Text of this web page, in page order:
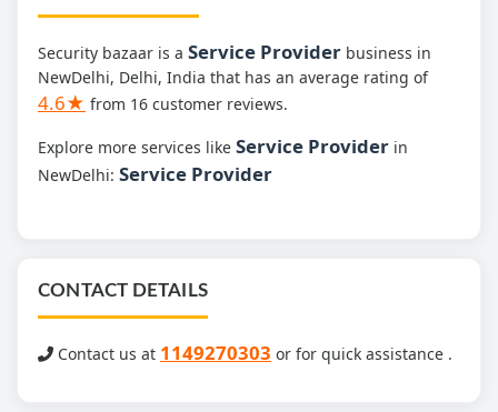
Security bazaar is a Service Provider business in
NewDelhi, Delhi, India that has an average rating of
4.6★ from 16 customer reviews.
Explore more services like Service Provider in
NewDelhi: Service Provider
CONTACT DETAILS
Contact us at 1149270303 or for quick assistance .